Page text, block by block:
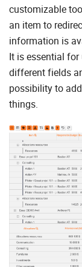
customizable
an item to
information is
It is essential
different fields
possibility to
things.